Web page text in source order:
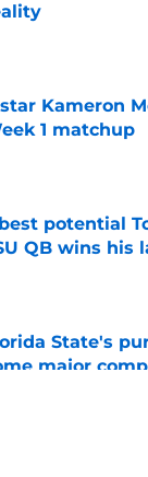
by on Invalid
Kameron
1 matchup
by on Invalid
potential
QB wins his
by on Invalid
State's
major